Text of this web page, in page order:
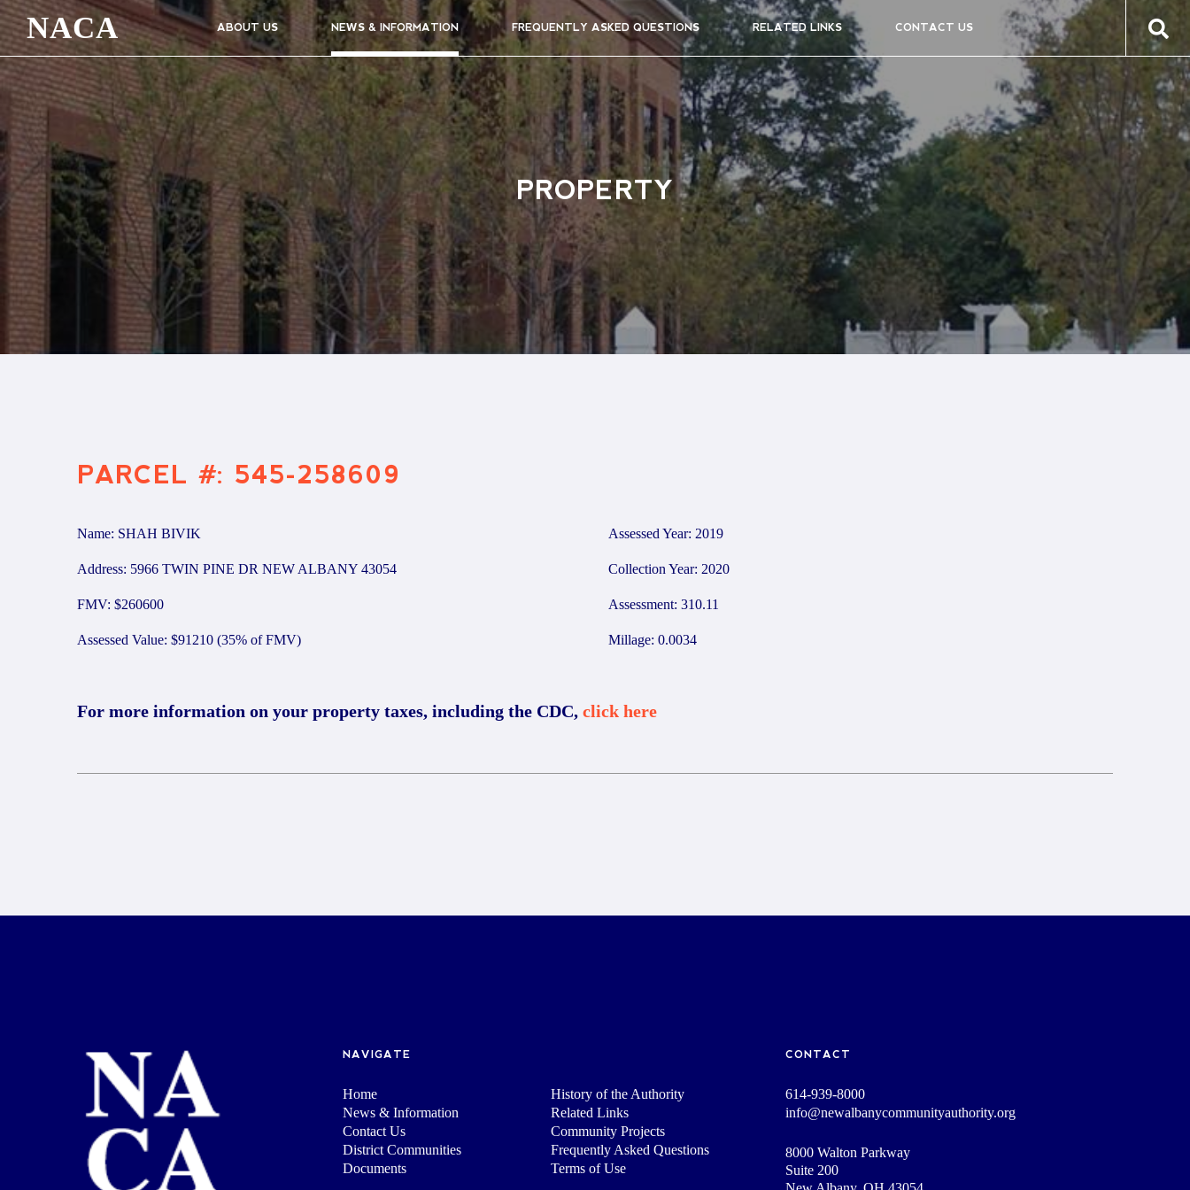
NACA ABOUT US NEWS & INFORMATION FREQUENTLY ASKED QUESTIONS RELATED LINKS CONTACT US
PROPERTY
PARCEL #: 545-258609
Name: SHAH BIVIK
Address: 5966 TWIN PINE DR NEW ALBANY 43054
FMV: $260600
Assessed Value: $91210 (35% of FMV)
Assessed Year: 2019
Collection Year: 2020
Assessment: 310.11
Millage: 0.0034
For more information on your property taxes, including the CDC, click here
NAVIGATE
Home
History of the Authority
News & Information
Related Links
Contact Us
Community Projects
District Communities
Frequently Asked Questions
Documents
Terms of Use
CONTACT
614-939-8000
info@newalbanycommunityauthority.org
8000 Walton Parkway
Suite 200